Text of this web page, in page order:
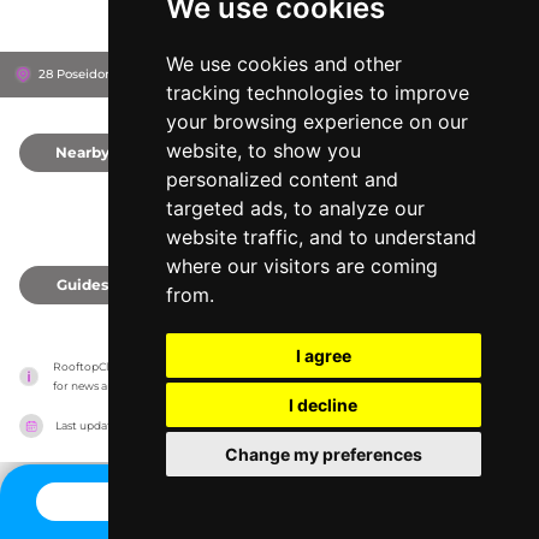
We use cookies
We use cookies and other
tracking technologies to improve
your browsing experience on our
website, to show you
personalized content and
targeted ads, to analyze our
website traffic, and to understand
where our visitors are coming
from.
I agree
I decline
Change my preferences
28 Poseidonos Ave, 8042 Paphos, Cyprus
Nearby
Guides
RooftopClub has no association with the venues, it only reports information estimates
for news and criticism purposes. The venue will show the exact information.
Last updated on 27/07/2026